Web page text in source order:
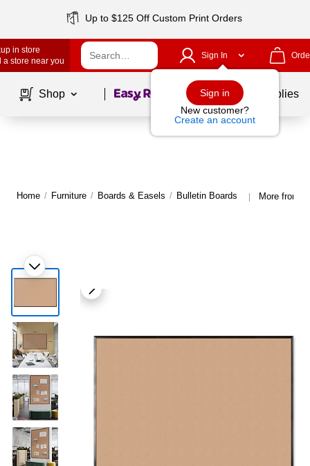
Up to $125 Off Custom Print Orders
in store
a store near you
Sign In
Sign in
New customer?
Create an account
Shop Page1of School Supplies
Home / Furniture / Boards & Easels / Bulletin Boards | More from